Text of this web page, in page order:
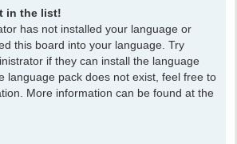
in the list!
has not installed your language or
this board into your language. Try
if they can install the language
language pack does not exist, feel free to
More information can be found at the